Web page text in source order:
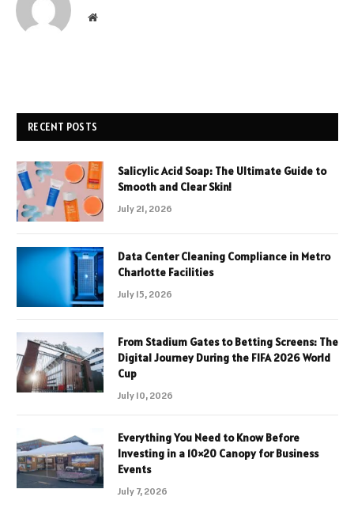
Website
RECENT POSTS
Salicylic Acid Soap: The Ultimate Guide to
Smooth and Clear Skin!
July 21, 2026
Data Center Cleaning Compliance in Metro
Charlotte Facilities
July 15, 2026
From Stadium Gates to Betting Screens: The
Digital Journey During the FIFA 2026 World
Cup
July 10, 2026
Everything You Need to Know Before
Investing in a 10×20 Canopy for Business
Events
July 7, 2026